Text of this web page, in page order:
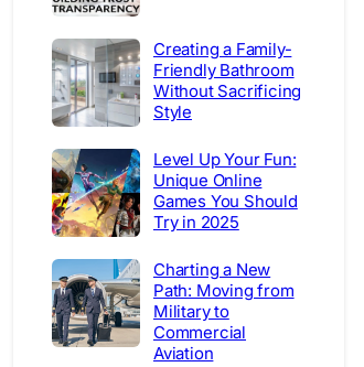
Creating a Family-
Friendly Bathroom
Without Sacrificing
Style
Level Up Your Fun:
Unique Online
Games You Should
Try in 2025
Charting a New
Path: Moving from
Military to
Commercial
Aviation